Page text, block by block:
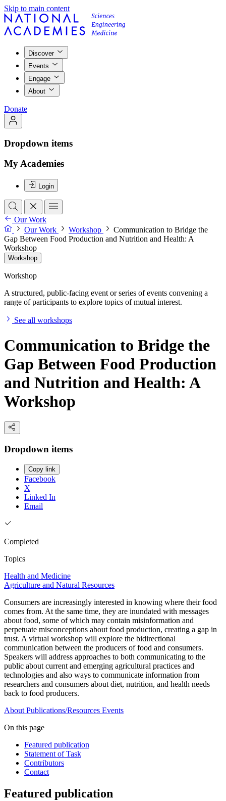
Skip to main content
Discover
Events
Engage
About
Donate
Dropdown items
My Academies
Login
Our Work
Our Work
Workshop
Communication to Bridge the
Gap Between Food Production and Nutrition and Health: A
Workshop
Workshop
Workshop
A structured, public-facing event or series of events convening a
range of participants to explore topics of mutual interest.
See all workshops
Communication to Bridge the
Gap Between Food Production
and Nutrition and Health: A
Workshop
Dropdown items
Copy link
Facebook
X
Linked In
Email
Completed
Topics
Health and Medicine
Agriculture and Natural Resources
Consumers are increasingly interested in knowing where their food
comes from. At the same time, they are inundated with messages
about food, some of which may contain misinformation and
perpetuate misconceptions about food production, creating a gap in
trust. A virtual workshop will explore the bidirectional
communication between the producers of food and consumers.
Speakers will address approaches to both communicating to the
public about current and emerging agricultural practices and
technologies and also ways to communicate information from
researchers and consumers about diet, nutrition, and health needs
back to food producers.
About Publications/Resources Events
On this page
Featured publication
Statement of Task
Contributors
Contact
Featured publication